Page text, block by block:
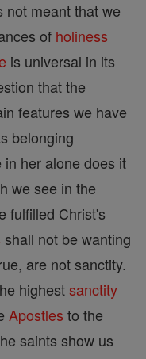
not meant that we
of holiness
is universal in its
that the
features we have
belonging
her alone does it
we see in the
fulfilled Christ's
shall not be wanting
are not sanctity.
highestsanctity
Apostles to the
saints show us